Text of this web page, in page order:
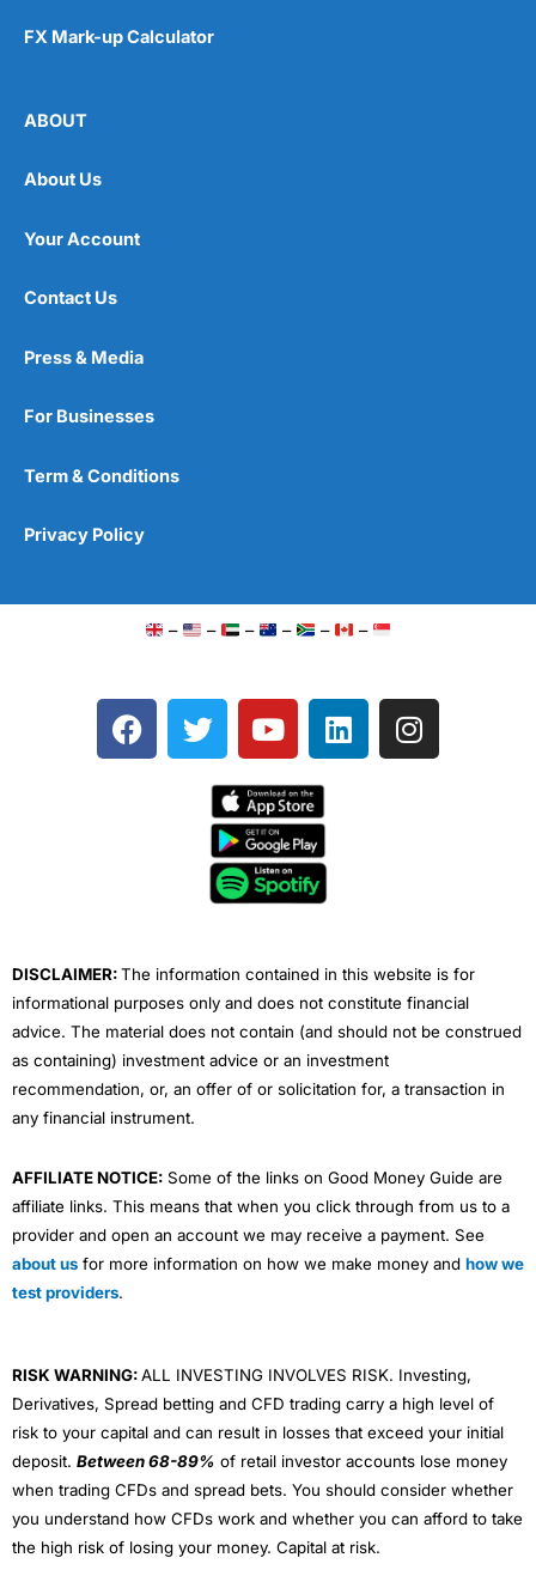
FX Mark-up Calculator
ABOUT
About Us
Your Account
Contact Us
Press & Media
For Businesses
Term & Conditions
Privacy Policy
– – – – – –
F
a
T
w
e
Y
o
t
u
b
e
L
i
I
n
DISCLAIMER:The information contained in this website is for
informational purposes only and does not constitute financial
advice. The material does not contain (and should not be construed
as containing) investment advice or an investment
recommendation, or, an offer of or solicitation for, a transaction in
any financial instrument.
AFFILIATE NOTICE: Some of the links on Good Money Guide are
affiliate links. This means that when you click through from us to a
provider and open an account we may receive a payment. See
about us for more information on how we make money and how we
test providers.
RISK WARNING:ALL INVESTING INVOLVES RISK. Investing,
Derivatives, Spread betting and CFD trading carry a high level of
risk to your capital and can result in losses that exceed your initial
deposit. Between 68-89% of retail investor accounts lose money
when trading CFDs and spread bets. You should consider whether
you understand how CFDs work and whether you can afford to take
the high risk of losing your money. Capital at risk.